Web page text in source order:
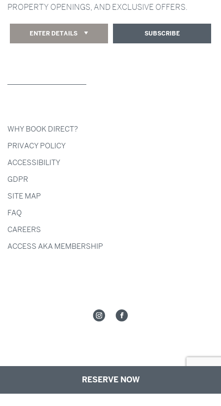
RESERVE NOW
PROPERTY OPENINGS, AND EXCLUSIVE OFFERS.
ENTER DETAILS SUBSCRIBE
WHY BOOK DIRECT?
PRIVACY POLICY
ACCESSIBILITY
GDPR
SITE MAP
FAQ
CAREERS
ACCESS AKA MEMBERSHIP